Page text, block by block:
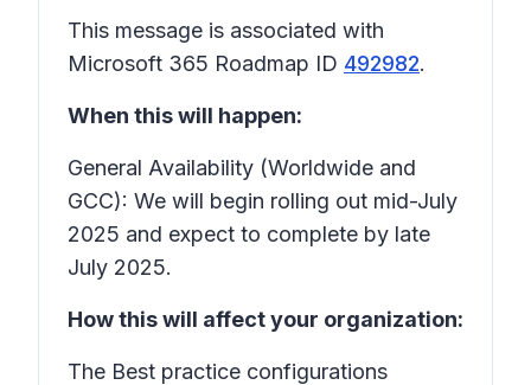
This message is associated with
Microsoft 365 Roadmap ID 492982.
When this will happen:
General Availability (Worldwide and
GCC): We will begin rolling out mid-July
2025 and expect to complete by late
July 2025.
How this will affect your organization:
The Best practice configurations